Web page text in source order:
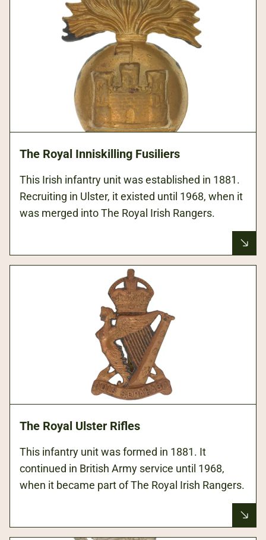
The Royal Inniskilling Fusiliers
This Irish infantry unit was established in 1881.
Recruiting in Ulster, it existed until 1968, when it
was merged into The Royal Irish Rangers.
The Royal Ulster Rifles
This infantry unit was formed in 1881. It
continued in British Army service until 1968,
when it became part of The Royal Irish Rangers.